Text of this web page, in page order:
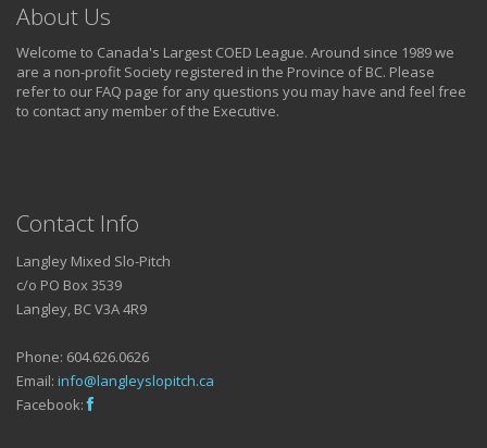
About Us
Welcome to Canada's Largest COED League. Around since 1989 we
are a non-profit Society registered in the Province of BC. Please
refer to our FAQ page for any questions you may have and feel free
to contact any member of the Executive.
Contact Info
Langley Mixed Slo-Pitch
c/o PO Box 3539
Langley, BC V3A 4R9
Phone: 604.626.0626
Email: info@langleyslopitch.ca
Facebook: